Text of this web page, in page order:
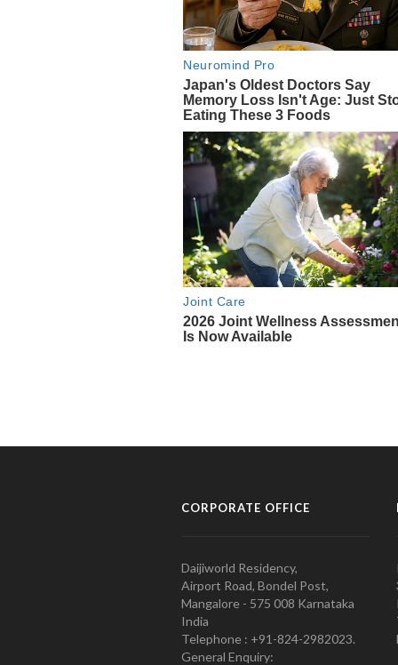
CORPORATE OFFICE
Daijiworld Residency,
Airport Road, Bondel Post,
Mangalore - 575 008 Karnataka
India
Telephone : +91-824-2982023.
General Enquiry: